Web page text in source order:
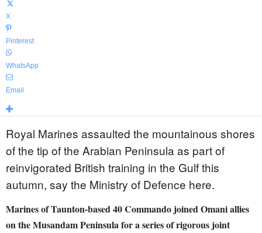
X
Pinterest
WhatsApp
Email
Royal Marines assaulted the mountainous shores
of the tip of the Arabian Peninsula as part of
reinvigorated British training in the Gulf this
autumn, say the Ministry of Defence here.
Marines of Taunton-based 40 Commando joined Omani allies
on the Musandam Peninsula for a series of rigorous joint